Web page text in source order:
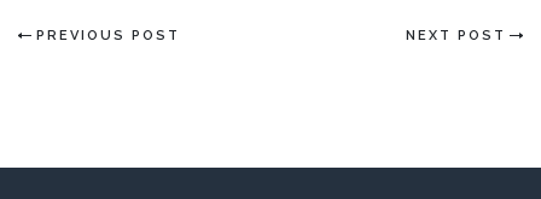
PREVIOUS POST NEXT POST